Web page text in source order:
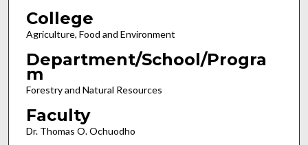
College
Agriculture, Food and Environment
Department/School/Progra
m
Forestry and Natural Resources
Faculty
Dr. Thomas O. Ochuodho